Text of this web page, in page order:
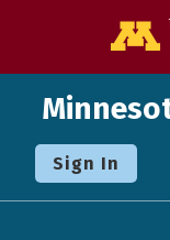
Sign In